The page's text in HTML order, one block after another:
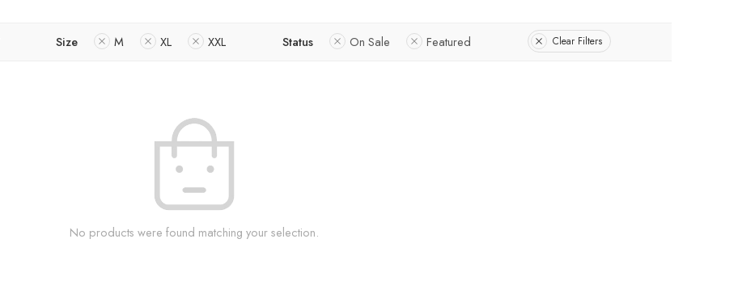
Size M XL XXL Status On Sale Featured Clear Filters
No products were found matching your selection.